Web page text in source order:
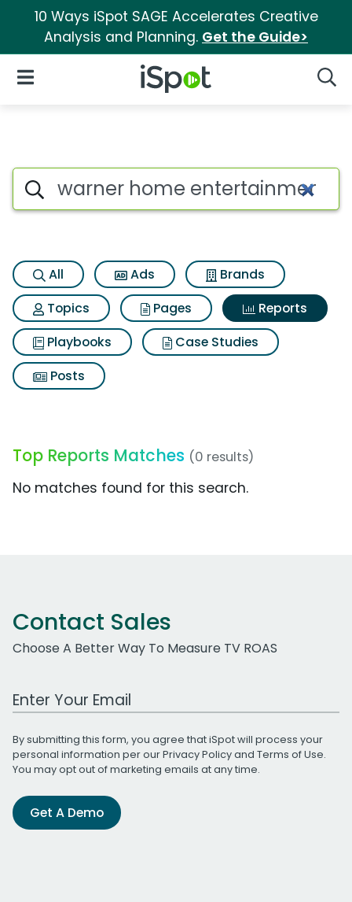
10 Ways iSpot SAGE Accelerates Creative
Analysis and Planning. Get the Guide>
iSpot Logo
Open Navigation
Search iSpot
All Ads
Brands
Topics
Pages
Reports
Playbooks
Case Studies
Posts
Top Reports Matches (0 results)
No matches found for this search.
Contact Sales
Choose A Better Way To Measure TV ROAS
Work Email Address
By submitting this form, you agree that iSpot will process your
personal information per ourPrivacy Policyand Terms of Use.
You may opt out of marketing emails at any time.
Get A Demo